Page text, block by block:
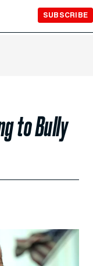
SUBSCRIBE
to Bully